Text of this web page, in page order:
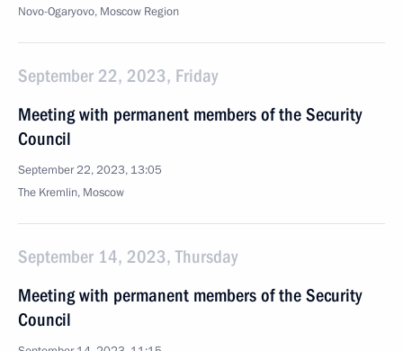
Novo-Ogaryovo, Moscow Region
September 22, 2023, Friday
Meeting with permanent members of the Security
Council
September 22, 2023, 13:05
The Kremlin, Moscow
September 14, 2023, Thursday
Meeting with permanent members of the Security
Council